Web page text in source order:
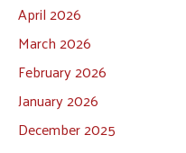
April 2026
March 2026
February 2026
January 2026
December 2025